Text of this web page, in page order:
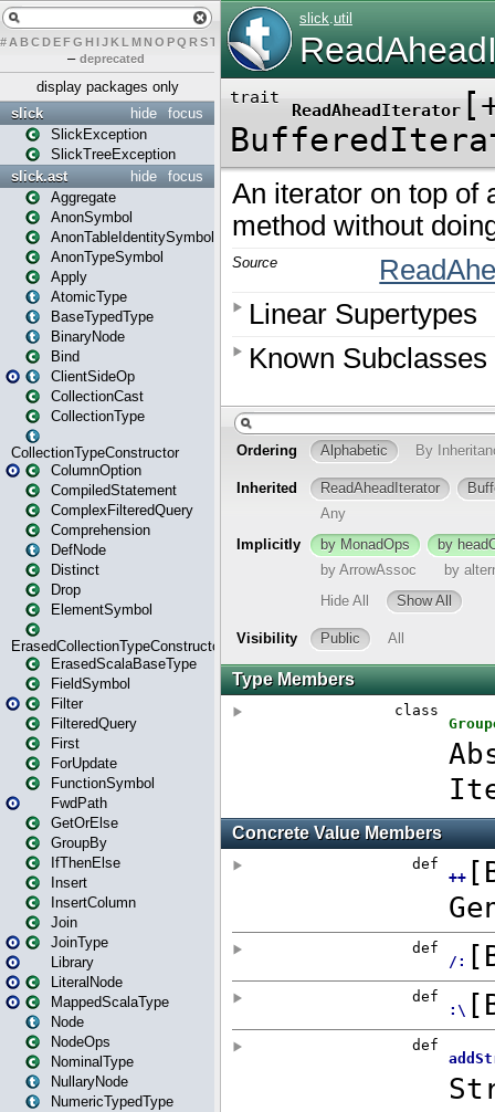
# A BCDEFG H IJK L MN O PQ RST UVW Y
– deprecated
display packages only
focus
hide
slick
SlickException
SlickTreeException
focus
hide
slick.ast
Aggregate
AnonSymbol
AnonTableIdentitySymbol
AnonTypeSymbol
Apply
AtomicType
BaseTypedType
BinaryNode
Bind
ClientSideOp
CollectionCast
CollectionType
CollectionTypeConstructor
ColumnOption
CompiledStatement
ComplexFilteredQuery
Comprehension
DefNode
Distinct
Drop
ElementSymbol
ErasedCollectionTypeConstructor
ErasedScalaBaseType
FieldSymbol
Filter
FilteredQuery
First
ForUpdate
FunctionSymbol
FwdPath
GetOrElse
GroupBy
IfThenElse
Insert
InsertColumn
Join
JoinType
Library
LiteralNode
MappedScalaType
Node
NodeOps
NominalType
NullaryNode
NumericTypedType